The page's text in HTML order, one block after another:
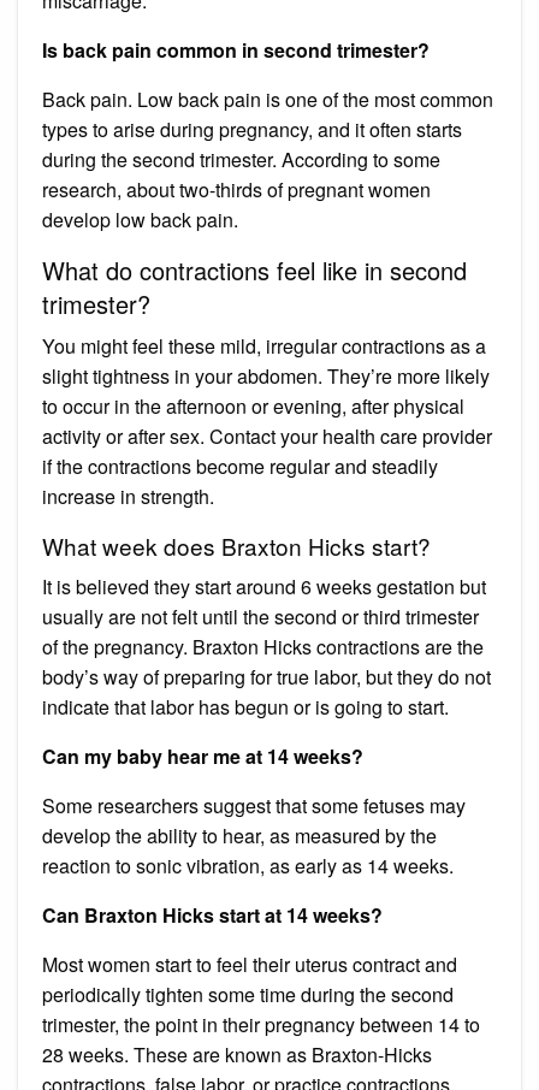
Is back pain common in second trimester?
Back pain. Low back pain is one of the most common
types to arise during pregnancy, and it often starts
during the second trimester. According to some
research, about two-thirds of pregnant women
develop low back pain.
What do contractions feel like in second
trimester?
You might feel these mild, irregular contractions as a
slight tightness in your abdomen. They’re more likely
to occur in the afternoon or evening, after physical
activity or after sex. Contact your health care provider
if the contractions become regular and steadily
increase in strength.
What week does Braxton Hicks start?
It is believed they start around 6 weeks gestation but
usually are not felt until the second or third trimester
of the pregnancy. Braxton Hicks contractions are the
body’s way of preparing for true labor, but they do not
indicate that labor has begun or is going to start.
Can my baby hear me at 14 weeks?
Some researchers suggest that some fetuses may
develop the ability to hear, as measured by the
reaction to sonic vibration, as early as 14 weeks.
Can Braxton Hicks start at 14 weeks?
Most women start to feel their uterus contract and
periodically tighten some time during the second
trimester, the point in their pregnancy between 14 to
28 weeks. These are known as Braxton-Hicks
contractions, false labor, or practice contractions.